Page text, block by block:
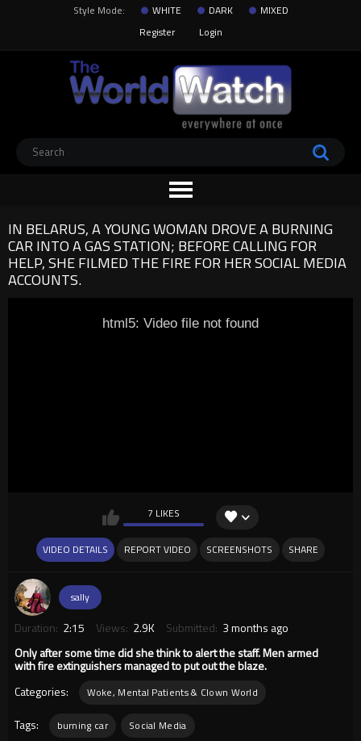
Style Mode: WHITE DARK
MIXED
Register
Login
IN BELARUS, A YOUNG WOMAN DROVE A BURNING
CAR INTO A GAS STATION; BEFORE CALLING FOR
HELP, SHE FILMED THE FIRE FOR HER SOCIAL MEDIA
ACCOUNTS.
html5: Video file not found
7 LIKES
VIDEO DETAILS REPORT VIDEO SCREENSHOTS SHARE
sally
Duration: 2:15 Views: 2.9K Submitted: 3 months ago
Only after some time did she think to alert the staff. Men armed
with fire extinguishers managed to put out the blaze.
Categories:
Woke, Mental Patients & Clown World
Tags: burning car Social Media